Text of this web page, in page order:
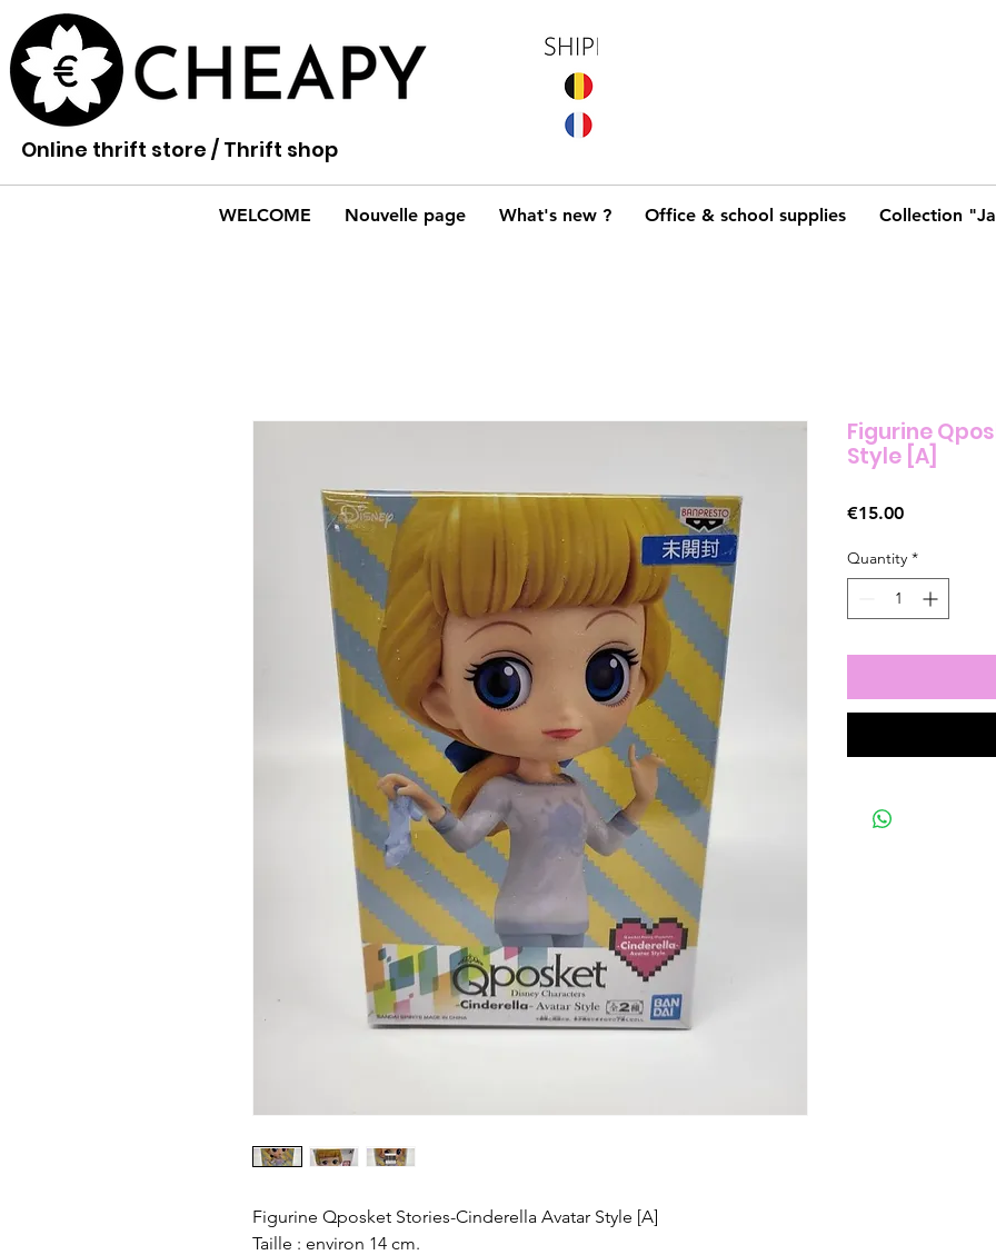
Online thrift store / Thrift shop
WELCOME Nouvelle page What's new ? Office & school supplies Collection
Figurine Qposket Stories-Cinderella Avatar Style [A]
Taille : environ 14 cm.
Figurine
Style [A]
€15.00Price
Quantity *